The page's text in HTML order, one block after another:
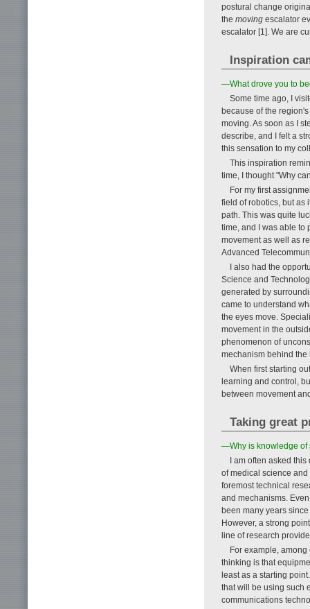
postural change
the moving escalator
escalator [1]. We are
Inspiration
—What drove you to
Some time ago, I
because of the
moving. As soon as I
describe, and I felt a
this sensation to my
This inspiration
time, I thought "Why
For my first
field of robotics, but as
path. This was quite
time, and I was able to
movement as well as
Advanced
I also had the
Science and
generated by
came to understand
the eyes move.
movement in the
phenomenon of
mechanism behind the
When first starting
learning and control,
between movement
Taking great
—Why is knowledge of
I am often asked
of medical science
foremost technical
and mechanisms.
been many years
However, a strong
line of research
For example,
thinking is that
least as a starting
that will be using such
communications